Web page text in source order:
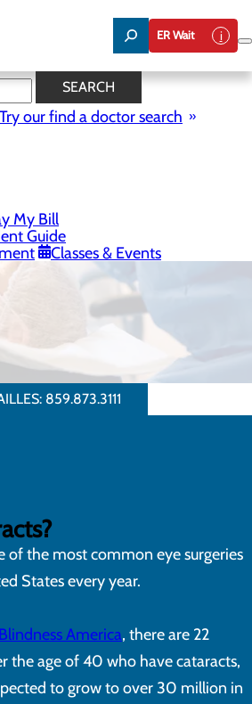
ER Wait
SEARCH
Try our find a doctor search
My Bill
Guide
Classes & Events
available at
859.873.3111
of the most common eye surgeries
States every year.
America, there are 22
the age of 40 who have cataracts,
to grow to over 30 million in